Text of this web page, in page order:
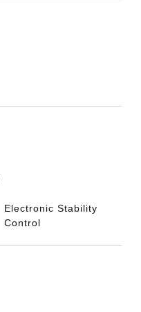
Electronic Stability
Control